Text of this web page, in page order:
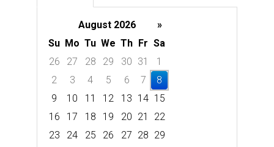
August 2026
»
Su Mo Tu We Th Fr Sa
26
27 28 29 30 31
1
2
3 4 5 6 7
8
9
10 11 12 13 14 15
16
17 18 19 20 21
22
23
24 25 26 27 28 29